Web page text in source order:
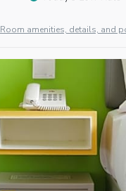
Room amenities, details, and